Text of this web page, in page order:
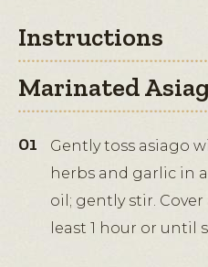
Instructions
Marinated
Gently toss asiago
herbs and garlic in
oil; gently stir.
least 1 hour or until